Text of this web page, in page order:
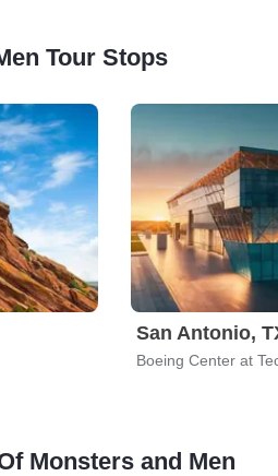
Tour Stops
San Antonio,
Boeing Center at
Monsters and Men